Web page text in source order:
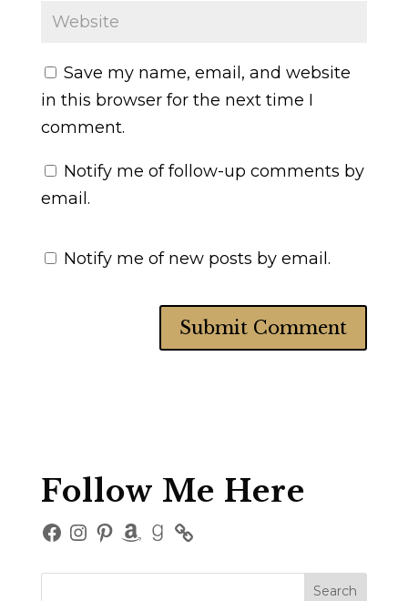
Save my name, email, and website
in this browser for the next time I
comment.
Notify me of follow-up comments by
email.
Notify me of new posts by email.
Follow Me Here
Facebook
Instagram
Pinterest
Amazon
Goodreads